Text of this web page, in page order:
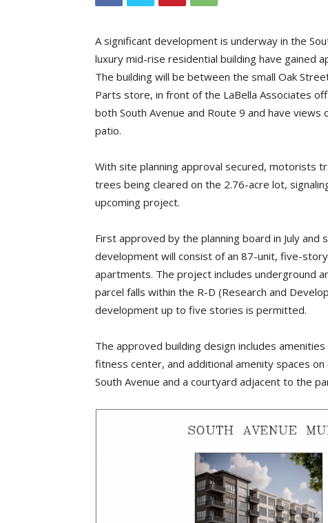
A significant development is underway in the
luxury mid-rise residential building have gained
The building will be between the small Oak
Parts store, in front of the LaBella Associates
both South Avenue and Route 9 and have
patio.
With site planning approval secured, motorists
trees being cleared on the 2.76-acre lot,
upcoming project.
First approved by the planning board in July
development will consist of an 87-unit, five-
apartments. The project includes underground
parcel falls within the R-D (Research and
development up to five stories is permitted.
The approved building design includes
fitness center, and additional amenity spaces
South Avenue and a courtyard adjacent to the